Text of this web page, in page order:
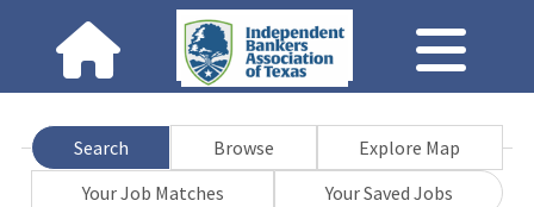
Search Browse
Explore Map
Your Job Matches
Your Saved Jobs